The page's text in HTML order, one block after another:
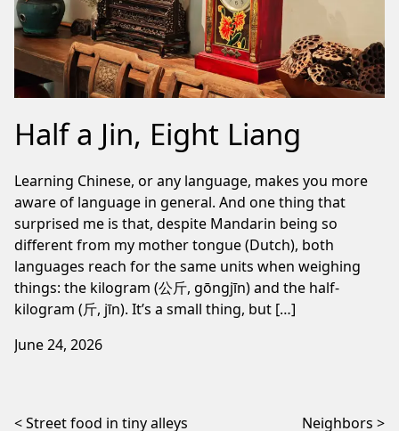
Half a Jin, Eight Liang
Learning Chinese, or any language, makes you more
aware of language in general. And one thing that
surprised me is that, despite Mandarin being so
different from my mother tongue (Dutch), both
languages reach for the same units when weighing
things: the kilogram (公斤, gōngjīn) and the half-
kilogram (斤, jīn). It’s a small thing, but […]
June 24, 2026
Post navigation
Street food in tiny alleys Neighbors